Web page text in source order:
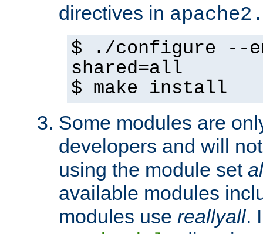
directives in
$ ./configure --
shared=all
$ make install
Some modules are
developers and will
using the module set
available modules
modules use reallyall.